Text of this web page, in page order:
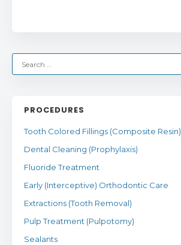
PROCEDURES
Tooth Colored Fillings (Composite Resin)
Dental Cleaning (Prophylaxis)
Fluoride Treatment
Early (Interceptive) Orthodontic Care
Extractions (Tooth Removal)
Pulp Treatment (Pulpotomy)
Sealants